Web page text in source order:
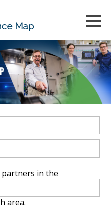
in the
area.